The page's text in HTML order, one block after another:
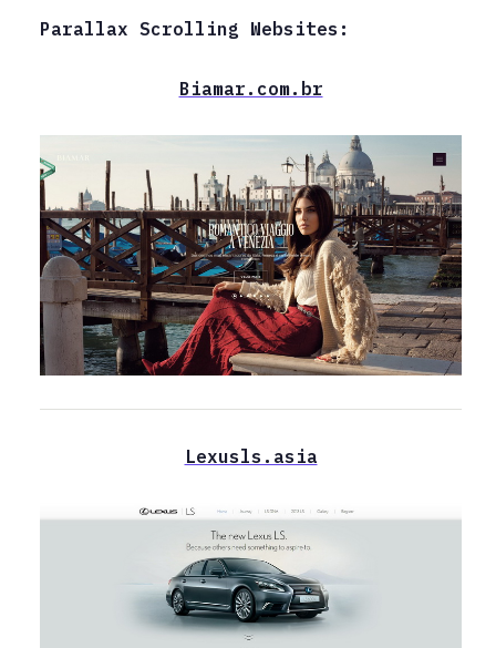
Parallax Scrolling Websites:
Biamar.com.br
Lexusls.asia